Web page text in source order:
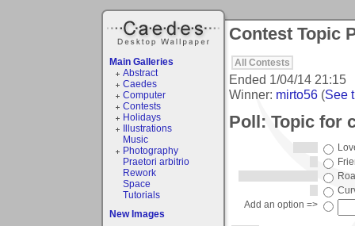
Main Galleries
Abstract
Caedes
Computer
Contests
Holidays
Illustrations
Music
Photography
Praetori arbitrio
Rework
Space
Tutorials
New Images
Contest Topic
All Contests
Ended 1/04/14 21:15
Winner: mirto56 (See
Poll: Topic for
Add an option =>